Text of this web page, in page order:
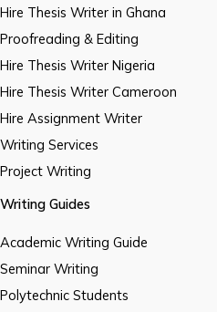
Hire Thesis Writer in Ghana
Proofreading & Editing
Hire Thesis Writer Nigeria
Hire Thesis Writer Cameroon
Hire Assignment Writer
Writing Services
Project Writing
Writing Guides
Academic Writing Guide
Seminar Writing
Polytechnic Students